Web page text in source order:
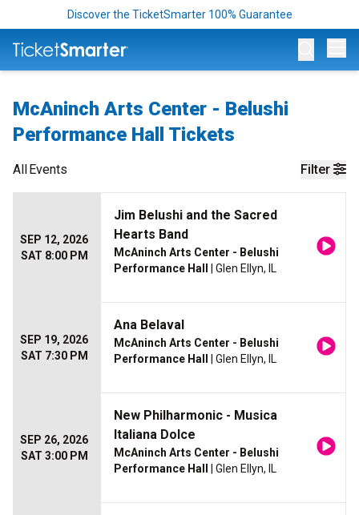
Discover the TicketSmarter 100% Guarantee
McAninch Arts Center - Belushi
Performance Hall Tickets
Filter
AllEvents
SEP 12, 2026
SAT 8:00 PM
Jim Belushi and the Sacred
Hearts Band
McAninch Arts Center - Belushi
Performance Hall
| Glen Ellyn, IL
SEP 19, 2026
SAT 7:30 PM
Ana Belaval
McAninch Arts Center - Belushi
Performance Hall
| Glen Ellyn, IL
SEP 26, 2026
SAT 3:00 PM
New Philharmonic - Musica
Italiana Dolce
McAninch Arts Center - Belushi
Performance Hall
| Glen Ellyn, IL